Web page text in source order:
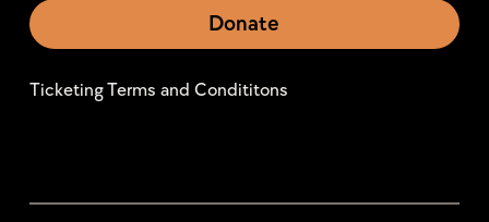
Donate
Ticketing Terms and Condititons